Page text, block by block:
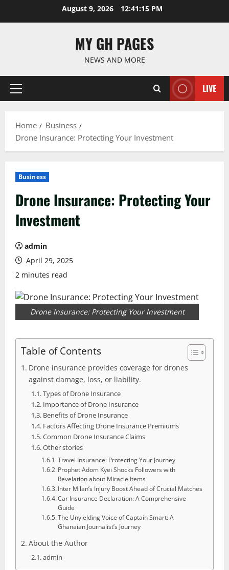
August 9, 2026 12:41:16 PM
MY GH PAGES
NEWS AND MORE
Primary
LIVE
Home
Business
Drone Insurance: Protecting Your Investment
Business
Drone Insurance: Protecting Your
Investment
admin
April 29, 2025
2 minutes read
Drone Insurance: Protecting Your Investment
Table of Contents
Drone insurance provides coverage for drones
against damage, loss, or liability.
Types of Drone Insurance
Importance of Drone Insurance
Benefits of Drone Insurance
Factors Affecting Drone Insurance Premiums
Common Drone Insurance Claims
Other stories
Travel Insurance: Protecting Your Journey
Prophet Adom Kyei Shocks Followers with
Revelation about Miracle Items
Inter Milan’s Injury Boost Ahead of Crucial Matches
Car Insurance Declaration: A Comprehensive
Guide
The Unyielding Voice of Captain Smart: A
Ghanaian Journalist’s Journey
About the Author
admin